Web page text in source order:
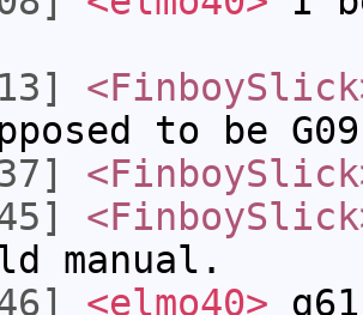
to be G09
manual.
<elmo40>